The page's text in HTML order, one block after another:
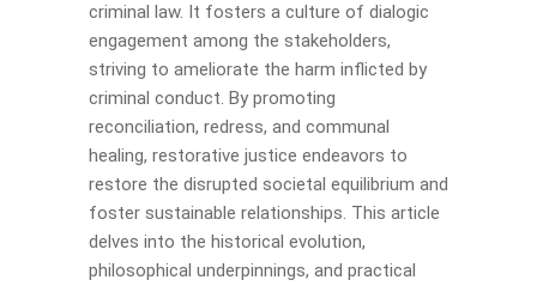
criminal law. It fosters a culture of dialogic
engagement among the stakeholders,
striving to ameliorate the harm inflicted by
criminal conduct. By promoting
reconciliation, redress, and communal
healing, restorative justice endeavors to
restore the disrupted societal equilibrium and
foster sustainable relationships. This article
delves into the historical evolution,
philosophical underpinnings, and practical